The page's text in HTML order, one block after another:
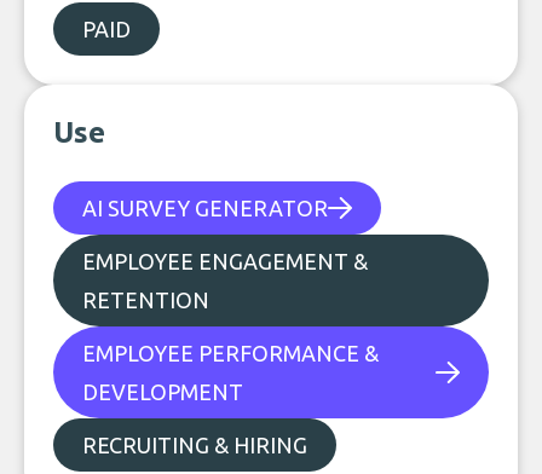
PAID
Use
AI SURVEY GENERATOR
EMPLOYEE ENGAGEMENT &
RETENTION
EMPLOYEE PERFORMANCE &
DEVELOPMENT
RECRUITING & HIRING